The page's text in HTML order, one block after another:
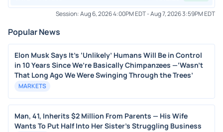
Session:Aug 6, 2026 4:00PM EDT-Aug 7, 2026 3:59PM EDT
Popular News
Elon Musk Says It’s ‘Unlikely’ Humans Will Be in Control
in 10 Years Since We’re Basically Chimpanzees —‘Wasn’t
That Long Ago We Were Swinging Through the Trees’
MARKETS
Man, 41, Inherits $2 Million From Parents — His Wife
Wants To Put Half Into Her Sister's Struggling Business